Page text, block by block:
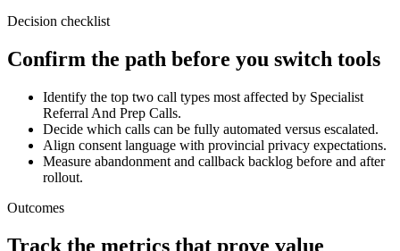
Decision checklist
Confirm the path before you switch tools
Identify the top two call types most affected by Specialist
Referral And Prep Calls.
Decide which calls can be fully automated versus escalated.
Align consent language with provincial privacy expectations.
Measure abandonment and callback backlog before and after
rollout.
Outcomes
Track the metrics that prove value